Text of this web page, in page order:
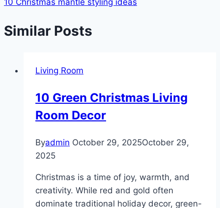
10 Christmas mantle styling ideas
Similar Posts
Living Room
10 Green Christmas Living
Room Decor
Byadmin October 29, 2025October 29,
2025
Christmas is a time of joy, warmth, and
creativity. While red and gold often
dominate traditional holiday decor, green-